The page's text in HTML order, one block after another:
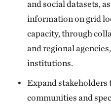
and social datasets,
information on grid
capacity, through
and regional
institutions.
Expand stakeholders
communities and